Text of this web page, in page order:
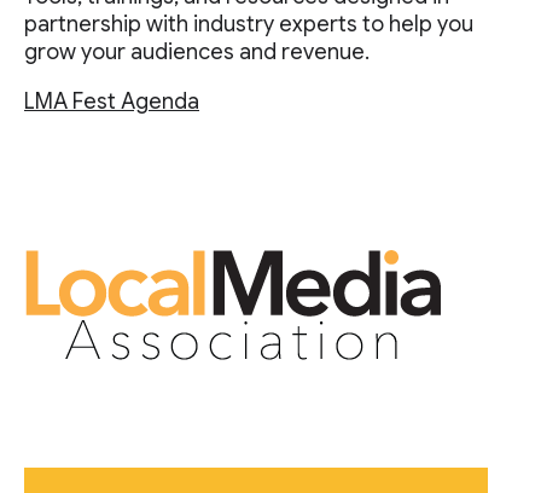
partnership with industry experts to help you
grow your audiences and revenue.
LMA Fest Agenda